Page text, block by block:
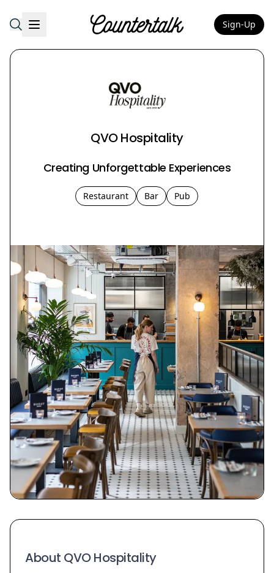
Countertalk Sign-Up
QVO Hospitality
Creating Unforgettable Experiences
Restaurant Bar Pub
About QVO Hospitality